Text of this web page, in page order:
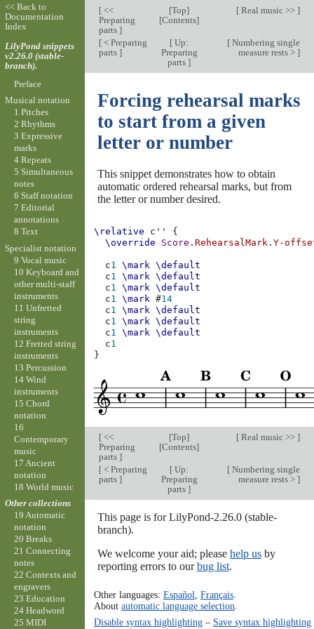
[<<
Preparing
parts ]
[Top]
[Contents]
[Real music >> ]
[< Preparing
parts ]
[ Up:
Preparing
parts]
[Numbering single
measure rests > ]
Forcing rehearsal marks
to start from a given
letter or number
This snippet demonstrates how to obtain
automatic ordered rehearsal marks, but from
the letter or number desired.
\relative c''
{
\override
Score .RehearsalMark .Y-
c1 \mark \default
c1 \mark \default
c1 \mark \default
c1 \mark #14
c1 \mark \default
c1 \mark \default
c1 \mark \default
c1
}
[<<
Preparing
parts ]
[Top]
[Contents]
[Real music >> ]
[< Preparing
parts ]
[ Up:
Preparing
parts]
[Numbering single
measure rests > ]
This page is for LilyPond-2.26.0 (stable-
branch).
We welcome your aid; please help usby
reporting errors to ourbug list.
Other languages: Español Français.
About automatic language selection
Disable syntax highlighting– Save syntax highlighting
<< Back to
Documentation
Index
LilyPond snippets
v2.26.0 (stable-
branch).
Preface
Musical notation
1 Pitches
2 Rhythms
3 Expressive
marks
4 Repeats
5 Simultaneous
notes
6 Staff notation
7 Editorial
annotations
8 Text
Specialist notation
9 Vocal music
10 Keyboard and
other multi-staff
instruments
11 Unfretted
string
instruments
12 Fretted string
instruments
13 Percussion
14 Wind
instruments
15 Chord
notation
16
Contemporary
music
17 Ancient
notation
18 World music
Other collections
19 Automatic
notation
20 Breaks
21 Connecting
notes
22 Contexts and
engravers
23 Education
24 Headword
25 MIDI